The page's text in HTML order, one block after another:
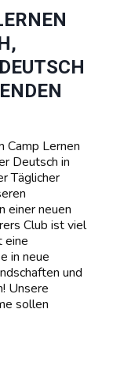
Camp Lernen
Deutsch in
Täglicher
einer neuen
Club ist viel
eine
in neue
und
Unsere
sollen